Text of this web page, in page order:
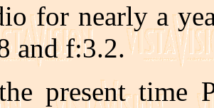
for nearly a
and f:3.2.
present time